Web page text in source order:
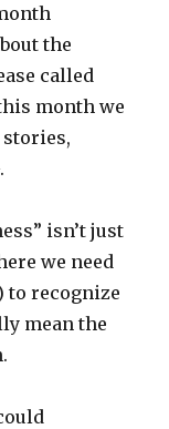
the
called
month we
isn’t just
we need
to recognize
mean the